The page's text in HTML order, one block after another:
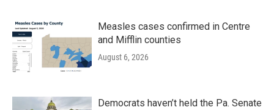
Measles cases confirmed in Centre
and Mifflin counties
August 6, 2026
Democrats haven’t held the Pa. Senate